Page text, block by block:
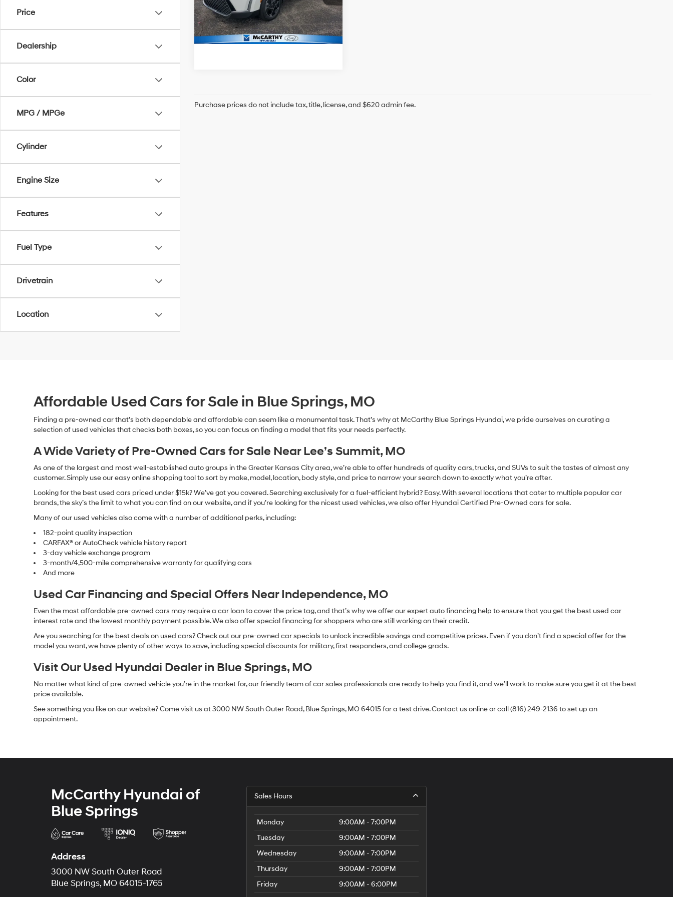
Price
Dealership
Color
MPG / MPGe
Cylinder
Engine Size
Features
Fuel Type
Drivetrain
Location
27,801 mi Ext. Int.
McCarthy Price:
$24,199
Confirm Availability
Purchase prices do not include tax, title, license, and $620 admin fee.
Affordable Used Cars for Sale in Blue Springs, MO
Finding a pre-owned car that’s both dependable and affordable can seem like a monumental task. That’s why at McCarthy Blue Springs Hyundai, we pride ourselves on curating a
selection of used vehicles that checks both boxes, so you can focus on finding a model that fits your needs perfectly.
A Wide Variety of Pre-Owned Cars for Sale Near Lee’s Summit, MO
As one of the largest and most well-established auto groups in the Greater Kansas City area, we’re able to offer hundreds of quality cars, trucks, and SUVs to suit the tastes of almost any
customer. Simply use our easy online shopping tool to sort by make, model, location, body style, and price to narrow your search down to exactly what you’re after.
Looking for the best used cars priced under $15k? We’ve got you covered. Searching exclusively for a fuel-efficient hybrid? Easy. With several locations that cater to multiple popular car
brands, the sky’s the limit to what you can find on our website, and if you’re looking for the nicest used vehicles, we also offer Hyundai Certified Pre-Owned cars for sale.
Many of our used vehicles also come with a number of additional perks, including:
182-point quality inspection
CARFAX® or AutoCheck vehicle history report
3-day vehicle exchange program
3-month/4,500-mile comprehensive warranty for qualifying cars
And more
Used Car Financing and Special Offers Near Independence, MO
Even the most affordable pre-owned cars may require a car loan to cover the price tag, and that’s why we offer our expert auto financing help to ensure that you get the best used car
interest rate and the lowest monthly payment possible. We also offer special financing for shoppers who are still working on their credit.
Are you searching for the best deals on used cars? Check out our pre-owned car specials to unlock incredible savings and competitive prices. Even if you don’t find a special offer for the
model you want, we have plenty of other ways to save, including special discounts for military, first responders, and college grads.
Visit Our Used Hyundai Dealer in Blue Springs, MO
No matter what kind of pre-owned vehicle you’re in the market for, our friendly team of car sales professionals are ready to help you find it, and we’ll work to make sure you get it at the best
price available.
See something you like on our website? Come visit us at 3000 NW South Outer Road, Blue Springs, MO 64015 for a test drive. Contact us online or call (816) 249-2136 to set up an
appointment.
McCarthy Hyundai of
Blue Springs
Address
3000 NW South Outer Road
Blue Springs, MO 64015-1765
Sales Hours
Monday
9:00AM - 7:00PM
Tuesday
9:00AM - 7:00PM
Wednesday
9:00AM - 7:00PM
Thursday
9:00AM - 7:00PM
Friday
9:00AM - 6:00PM